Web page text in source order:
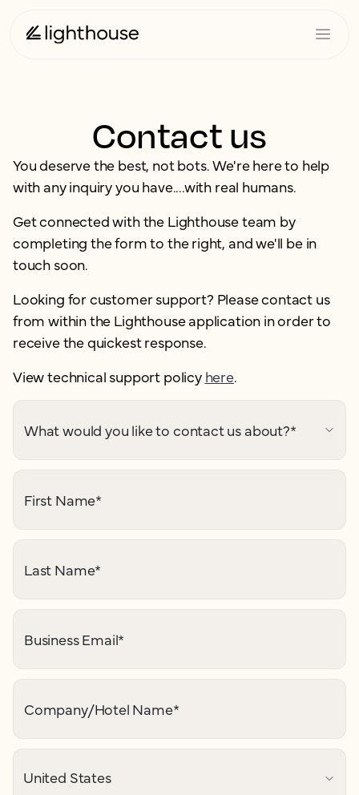
Contact us
You deserve the best, not bots. We're here to help
with any inquiry you have....with real humans.
Get connected with the Lighthouse team by
completing the form to the right, and we'll be in
touch soon.
Looking for customer support? Please contact us
from within the Lighthouse application in order to
receive the quickest response.
View technical support policy here.
What would you like to contact us about?*
First Name*
Last Name*
Business Email*
Company/Hotel Name*